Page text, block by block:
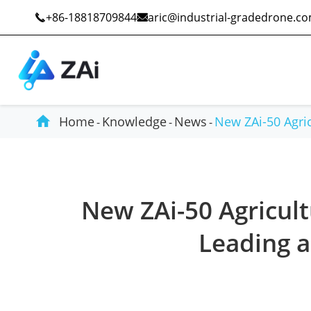
+86-18818709844aric@industrial-
Commercial Drones
Counter-Drone Systems
Defense
 Home Knowledge News New ZAi-50
New ZAi-50
Leading